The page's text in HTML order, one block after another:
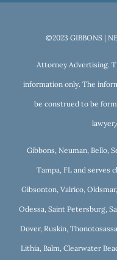
©2023 GIBBONS |
Attorney Advertising.
information only. The
be construed to be
Gibbons, Neuman, Bello,
Tampa, FL and serves
Gibsonton, Valrico,
Odessa, Saint Petersburg,
Dover, Ruskin,
Lithia, Balm, Clearwater